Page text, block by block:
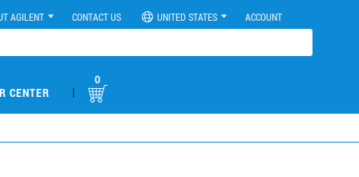
AGILENT CONTACT US UNITED STATES ACCOUNT
CENTER |
0